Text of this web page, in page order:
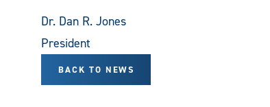
Dr. Dan R. Jones
President
BACK TO NEWS